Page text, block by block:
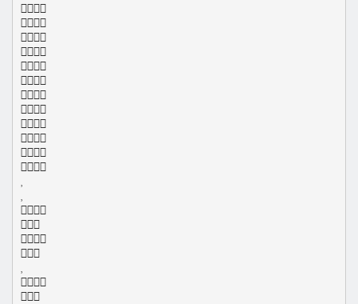

















